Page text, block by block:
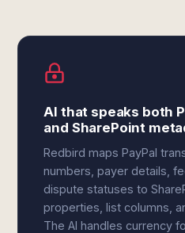
AI that speaks both
and SharePoint
Redbird maps PayPal
numbers, payer details,
dispute statuses to
properties, list columns,
The AI handles currency